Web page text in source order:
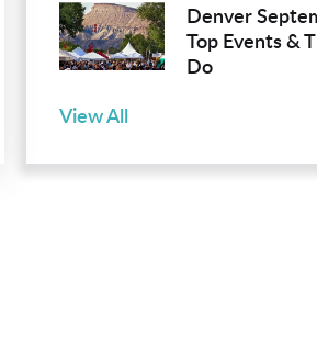
Denver
Top Events &
Do
View All